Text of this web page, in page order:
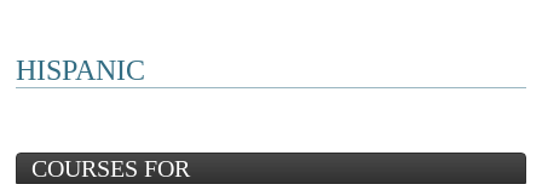
HISPANIC
COURSES FOR